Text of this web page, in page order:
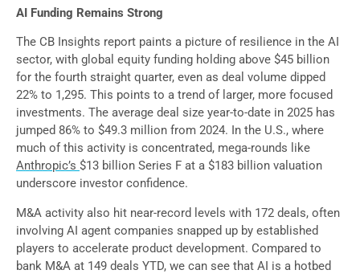
AI Funding Remains Strong
The CB Insights report paints a picture of resilience in the AI
sector, with global equity funding holding above $45 billion
for the fourth straight quarter, even as deal volume dipped
22% to 1,295. This points to a trend of larger, more focused
investments. The average deal size year-to-date in 2025 has
jumped 86% to $49.3 million from 2024. In the U.S., where
much of this activity is concentrated, mega-rounds like
Anthropic’s $13 billion Series F at a $183 billion valuation
underscore investor confidence.
M&A activity also hit near-record levels with 172 deals, often
involving AI agent companies snapped up by established
players to accelerate product development. Compared to
bank M&A at 149 deals YTD, we can see that AI is a hotbed